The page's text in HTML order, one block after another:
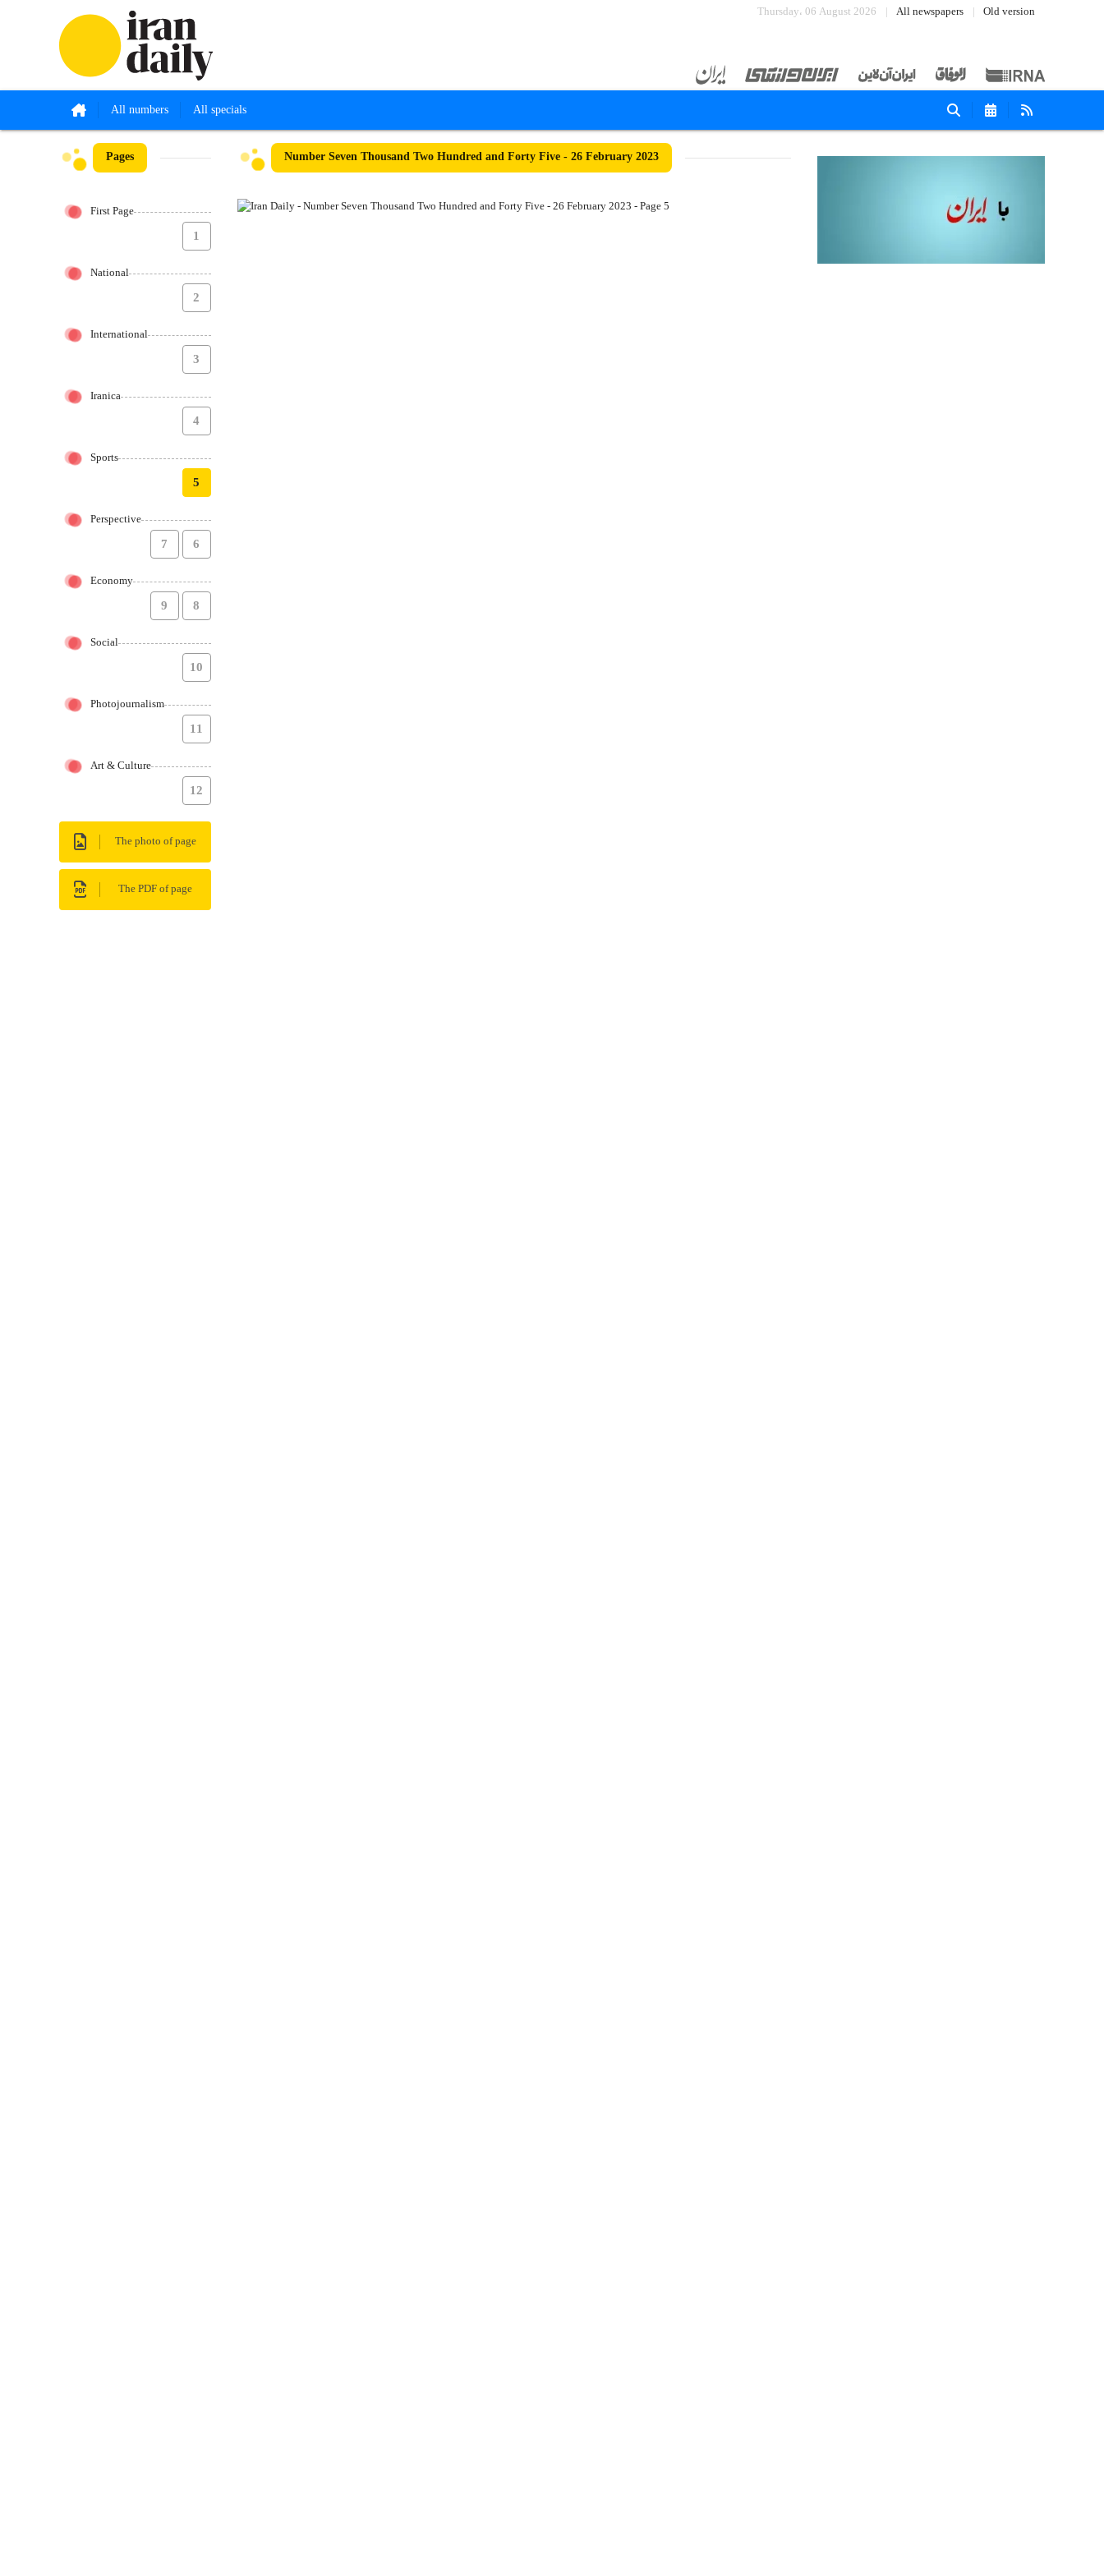
Thursday، 06 August 2026 All newspapers Old version
All numbers All specials
Pages
First Page
1
National
2
International
3
Iranica
4
Sports
5
Perspective
6
7
Economy
8
9
Social
10
Photojournalism
11
Art & Culture
12
The photo of page
The PDF of page
Number Seven Thousand Two Hundred and Forty Five - 26 February 2023